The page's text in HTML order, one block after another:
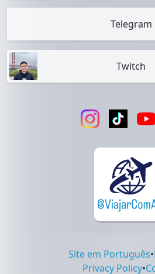
Telegram
Twitch
Site em Português•
Privacy Policy•